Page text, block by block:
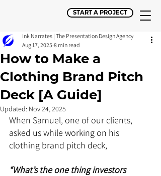
START A PROJECT
How to Make a
Clothing Brand Pitch
Deck [A Guide]
Ink Narrates | The Presentation Design Agency
Aug 17, 2025 8 min read
Updated: Nov 24, 2025
When Samuel, one of our clients,
asked us while working on his
clothing brand pitch deck,
“What’s the one thing investors